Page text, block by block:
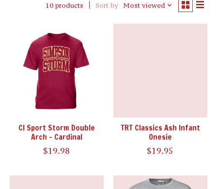
10 products Sort by Most viewed
CI Sport Storm Double
Arch - Cardinal
$19.98
TRT Classics Ash Infant
Onesie
$19.95